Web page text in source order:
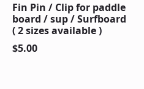
Fin Pin / Clip for paddle
board / sup / Surfboard
( 2 sizes available )
$5.00